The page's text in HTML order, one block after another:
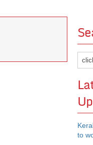
to